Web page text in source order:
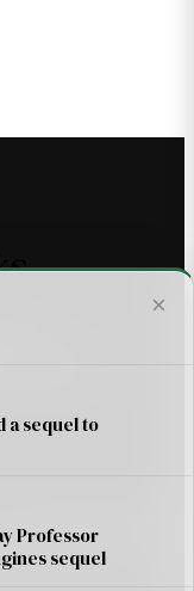
×
a sequel to
Professor
sequel
FI
LYRICS
Jimmy Jangles.
Pictures.